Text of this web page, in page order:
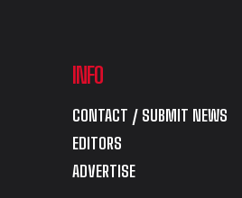
INFO
CONTACT / SUBMIT NEWS
EDITORS
ADVERTISE